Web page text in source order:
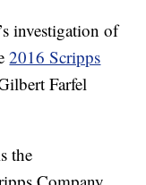
investigation of
2016 Scripps
Farfel
the